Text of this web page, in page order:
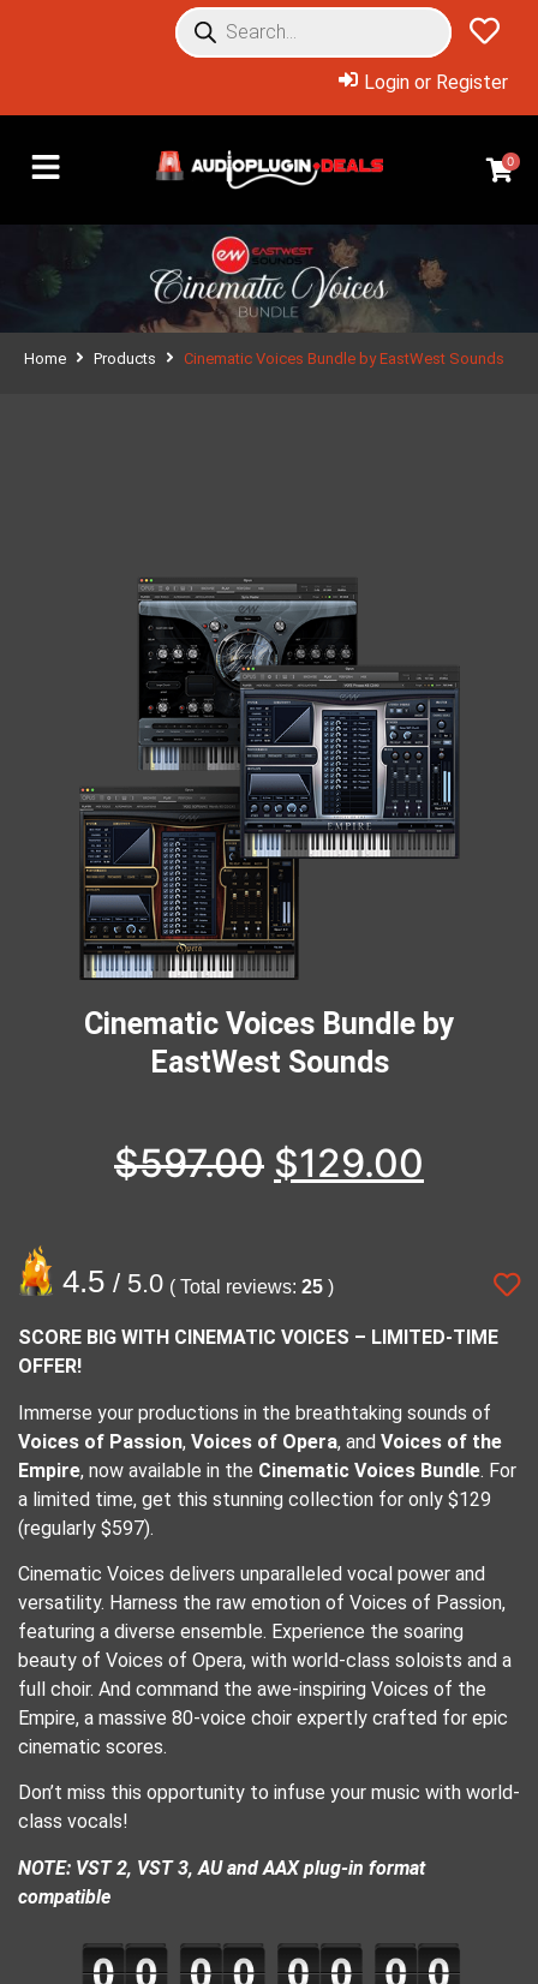
Login or Register
0
Home Products Cinematic Voices Bundle by EastWest Sounds
Cinematic Voices Bundle by
EastWest Sounds
$597.00 $129.00
4.5 / 5.0 ( Total reviews: 25 )
SCORE BIG WITH CINEMATIC VOICES – LIMITED-TIME
OFFER!
Immerse your productions in the breathtaking sounds of
Voices of Passion, Voices of Opera, and Voices of the
Empire, now available in the Cinematic Voices Bundle. For
a limited time, get this stunning collection for only $129
(regularly $597).
Cinematic Voices delivers unparalleled vocal power and
versatility. Harness the raw emotion of Voices of Passion,
featuring a diverse ensemble. Experience the soaring
beauty of Voices of Opera, with world-class soloists and a
full choir. And command the awe-inspiring Voices of the
Empire, a massive 80-voice choir expertly crafted for epic
cinematic scores.
Don’t miss this opportunity to infuse your music with world-
class vocals!
NOTE: VST 2, VST 3, AU and AAX plug-in format
compatible